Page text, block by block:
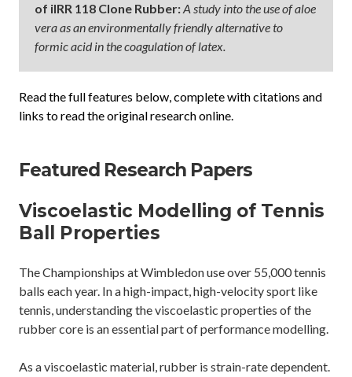
of iIRR 118 Clone Rubber:A study into the use of aloe
vera as an environmentally friendly alternative to
formic acid in the coagulation of latex.
Read the full features below, complete with citations and
links to read the original research online.
Featured Research Papers
Viscoelastic Modelling of Tennis
Ball Properties
The Championships at Wimbledon use over 55,000 tennis
balls each year. In a high-impact, high-velocity sport like
tennis, understanding the viscoelastic properties of the
rubber core is an essential part of performance modelling.
As a viscoelastic material, rubber is strain-rate dependent.